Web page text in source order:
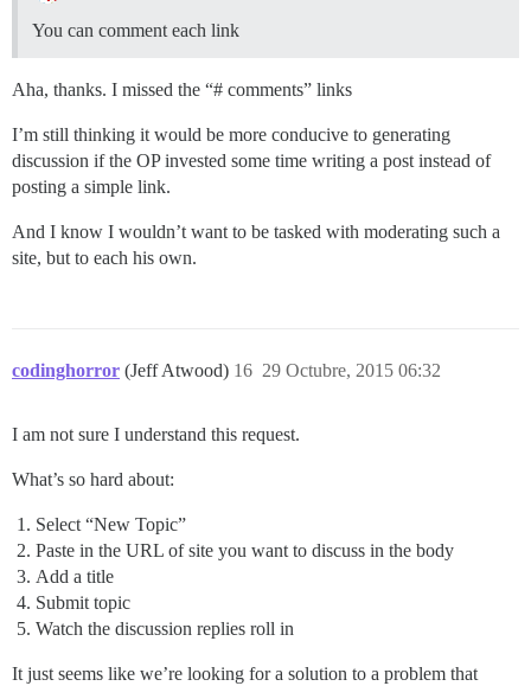
You can comment each link
Aha, thanks. I missed the “# comments” links
I’m still thinking it would be more conducive to generating
discussion if the OP invested some time writing a post instead of
posting a simple link.
And I know I wouldn’t want to be tasked with moderating such a
site, but to each his own.
codinghorror (Jeff Atwood) 29 Octubre, 2015 06:32
16
I am not sure I understand this request.
What’s so hard about:
Select “New Topic”
Paste in the URL of site you want to discuss in the body
Add a title
Submit topic
Watch the discussion replies roll in
It just seems like we’re looking for a solution to a problem that